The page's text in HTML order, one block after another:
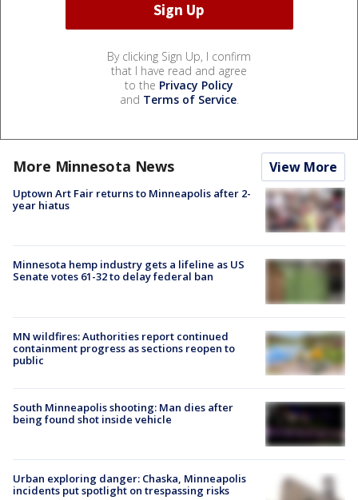
By clicking Sign Up, I confirm
that I have read and agree
to the Privacy Policy
and Terms of Service.
More Minnesota News View More
Uptown Art Fair returns to Minneapolis after 2-
year hiatus
Minnesota hemp industry gets a lifeline as US
Senate votes 61-32 to delay federal ban
MN wildfires: Authorities report continued
containment progress as sections reopen to
public
South Minneapolis shooting: Man dies after
being found shot inside vehicle
Urban exploring danger: Chaska, Minneapolis
incidents put spotlight on trespassing risks